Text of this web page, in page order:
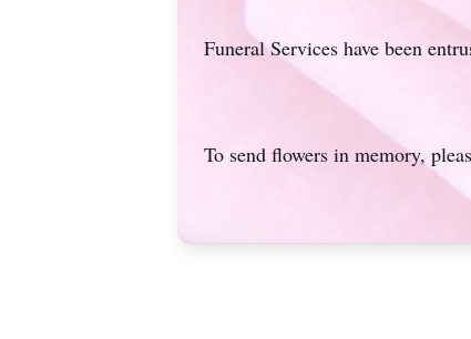
Funeral Services have been
To send flowers in memory,